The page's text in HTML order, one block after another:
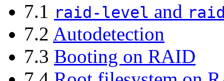
7.1 raid-level and
7.2 Autodetection
7.3 Booting on RAID